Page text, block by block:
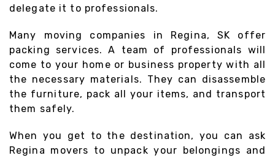
delegate it to professionals.
Many moving companies in Regina, SK offer
packing services. A team of professionals will
come to your home or business property with all
the necessary materials. They can disassemble
the furniture, pack all your items, and transport
them safely.
When you get to the destination, you can ask
Regina movers to unpack your belongings and